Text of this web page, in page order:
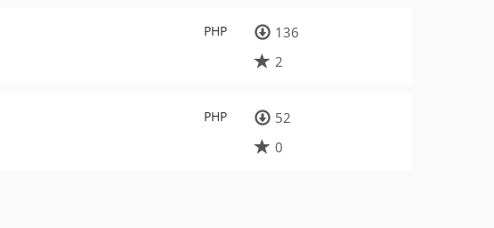
PHP
136
2
PHP
52
0